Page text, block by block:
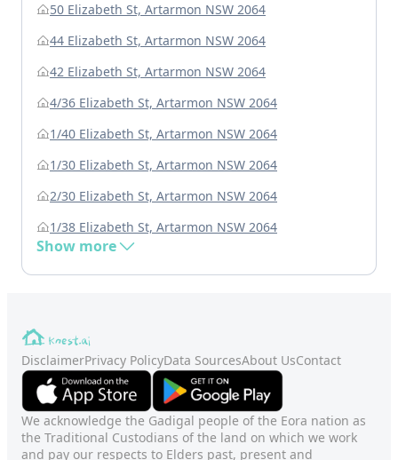
50 Elizabeth St, Artarmon NSW 2064
44 Elizabeth St, Artarmon NSW 2064
42 Elizabeth St, Artarmon NSW 2064
4/36 Elizabeth St, Artarmon NSW 2064
1/40 Elizabeth St, Artarmon NSW 2064
1/30 Elizabeth St, Artarmon NSW 2064
2/30 Elizabeth St, Artarmon NSW 2064
1/38 Elizabeth St, Artarmon NSW 2064
Show more
DisclaimerPrivacy PolicyData SourcesAbout UsContact
We acknowledge the Gadigal people of the Eora nation as
the Traditional Custodians of the land on which we work
and pay our respects to Elders past, present and